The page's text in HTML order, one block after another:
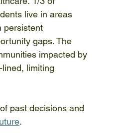
live in areas
persistent
gaps. The
impacted by
limiting
past decisions and
.